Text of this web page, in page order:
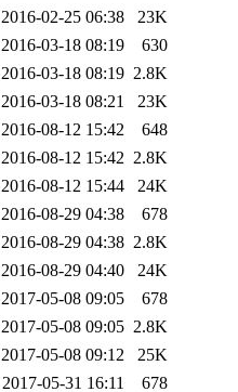
2016-02-25 06:38
23K
2016-03-18 08:19
630
2016-03-18 08:19 2.8K
2016-03-18 08:21
23K
2016-08-12 15:42
648
2016-08-12 15:42 2.8K
2016-08-12 15:44
24K
2016-08-29 04:38
678
2016-08-29 04:38 2.8K
2016-08-29 04:40
24K
2017-05-08 09:05
678
2017-05-08 09:05 2.8K
2017-05-08 09:12
25K
2017-05-31 16:11
678